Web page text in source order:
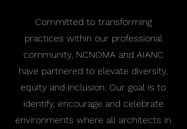
Committed to transforming
practices within our professional
community, NCNOMA and AIANC
have partnered to elevate diversity,
equity and inclusion. Our goal is to
identify, encourage and celebrate
environments where all architects in